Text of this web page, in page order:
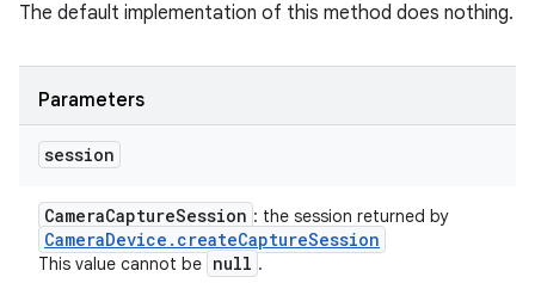
The default implementation of this method does nothing.
Parameters
session
CameraCaptureSession : the session returned by
CameraDevice . createCaptureSession
This value cannot be null .